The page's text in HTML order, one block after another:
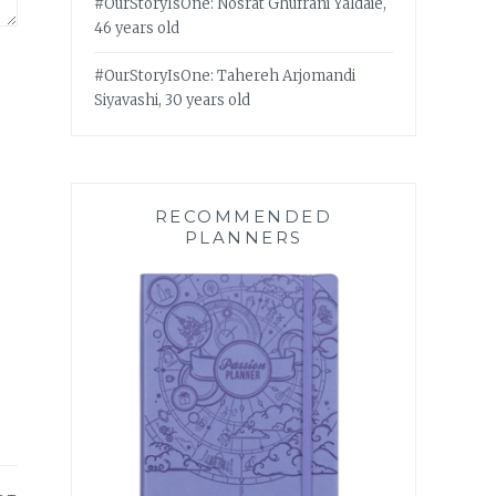
46 years old
#OurStoryIsOne: Tahereh Arjomandi
Siyavashi, 30 years old
RECOMMENDED
PLANNERS